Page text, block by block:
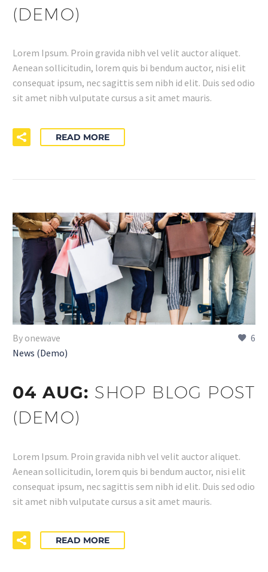
(DEMO)
Lorem Ipsum. Proin gravida nibh vel velit auctor aliquet.
Aenean sollicitudin, lorem quis bi bendum auctor, nisi elit
consequat ipsum, nec sagittis sem nibh id elit. Duis sed odio
sit amet nibh vulputate cursus a sit amet mauris.
READ MORE
6
By onewave
News (Demo)
04 AUG: SHOP BLOG POST
(DEMO)
Lorem Ipsum. Proin gravida nibh vel velit auctor aliquet.
Aenean sollicitudin, lorem quis bi bendum auctor, nisi elit
consequat ipsum, nec sagittis sem nibh id elit. Duis sed odio
sit amet nibh vulputate cursus a sit amet mauris.
READ MORE